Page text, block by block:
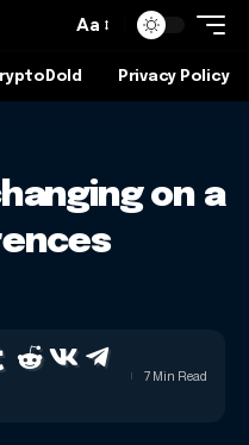
Aa
Privacy Policy
on a
7 Min Read